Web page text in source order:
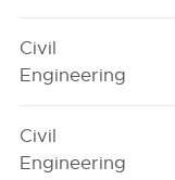
Civil
Engineering
Civil
Engineering